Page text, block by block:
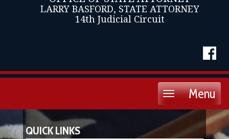
LARRY BASFORD, STATE ATTORNEY
14th Judicial Circuit
Menu
Toggle
QUICK LINKS